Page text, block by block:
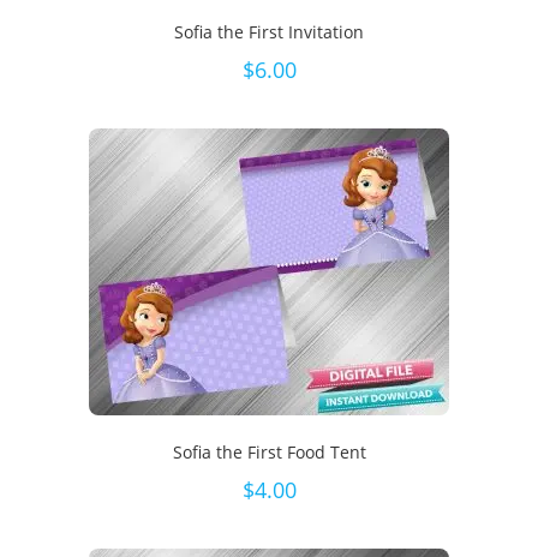
Sofia the First Invitation
$6.00
Sofia the First Food Tent
$4.00